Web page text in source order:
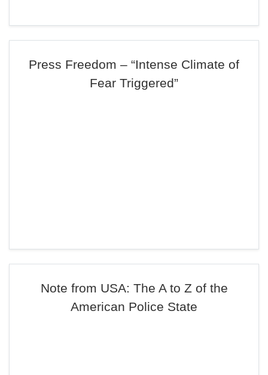
Press Freedom – “Intense Climate of
Fear Triggered”
Note from USA: The A to Z of the
American Police State